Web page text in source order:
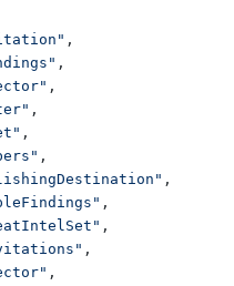
,
,
,
,
,
,
,
,
,
,
,